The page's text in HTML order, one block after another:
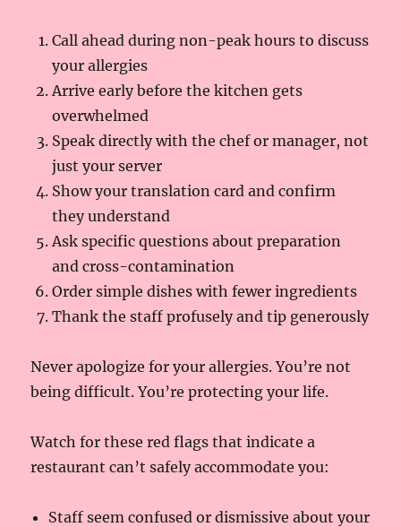
Call ahead during non-peak hours to discuss
your allergies
Arrive early before the kitchen gets
overwhelmed
Speak directly with the chef or manager, not
just your server
Show your translation card and confirm
they understand
Ask specific questions about preparation
and cross-contamination
Order simple dishes with fewer ingredients
Thank the staff profusely and tip generously
Never apologize for your allergies. You’re not
being difficult. You’re protecting your life.
Watch for these red flags that indicate a
restaurant can’t safely accommodate you:
Staff seem confused or dismissive about your